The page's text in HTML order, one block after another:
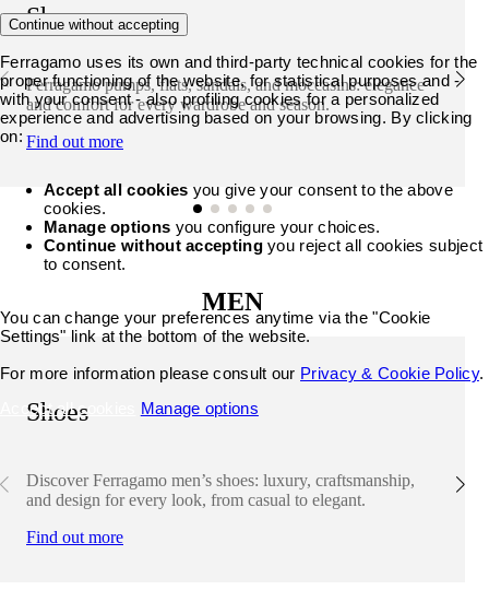
Shoes
Ferragamo pumps, flats, sandals, and moccasins: elegance
and comfort for every wardrobe and season.
Find out more
MEN
Shoes
Discover Ferragamo men’s shoes: luxury, craftsmanship,
and design for every look, from casual to elegant.
Find out more
Continue without accepting
Ferragamo uses its own and third-party technical cookies for the
proper functioning of the website, for statistical purposes and -
with your consent - also profiling cookies for a personalized
experience and advertising based on your browsing. By clicking
on:
Accept all cookies you give your consent to the above
cookies.
Manage options you configure your choices.
Continue without acceptingyou reject all cookies subject
to consent.
You can change your preferences anytime via the "Cookie
Settings" link at the bottom of the website.
For more information please consult our Privacy & Cookie Policy.
Accept all cookies
Manage options